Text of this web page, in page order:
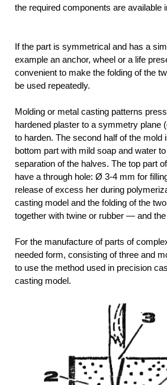
the required components are available
If the part is symmetrical and has a
example an anchor, wheel or a life
convenient to make the folding of the
be used repeatedly.
Molding or metal casting patterns
hardened plaster to a symmetry plane
to harden. The second half of the mold
bottom part with mild soap and water
separation of the halves. The top part
have a through hole: Ø 3-4 mm for
release of excess her during
casting model and the folding of the
together with twine or rubber — and
For the manufacture of parts of
needed form, consisting of three and
to use the method used in precision
casting model.